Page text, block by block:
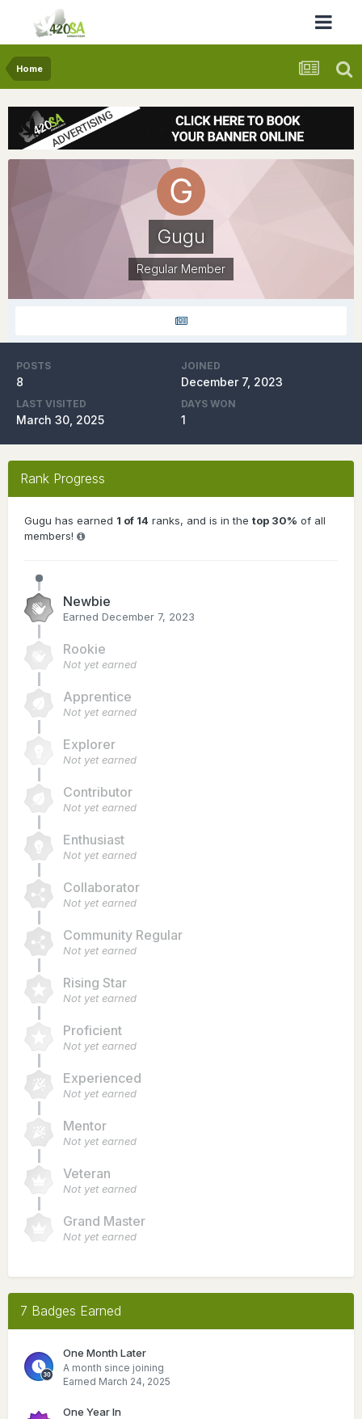
Home
Gugu
Regular Member
POSTS
8
JOINED
December 7, 2023
LAST VISITED
March 30, 2025
DAYS WON
1
Rank Progress
Gugu has earned 1 of 14 ranks, and is in the top 30% of all
members!
Newbie
Earned December 7, 2023
Rookie
Not yet earned
Apprentice
Not yet earned
Explorer
Not yet earned
Contributor
Not yet earned
Enthusiast
Not yet earned
Collaborator
Not yet earned
Community Regular
Not yet earned
Rising Star
Not yet earned
Proficient
Not yet earned
Experienced
Not yet earned
Mentor
Not yet earned
Veteran
Not yet earned
Grand Master
Not yet earned
7 Badges Earned
One Month Later
A month since joining
Earned March 24, 2025
One Year In